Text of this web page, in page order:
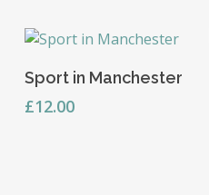
Read More
Sport in Manchester
£12.00